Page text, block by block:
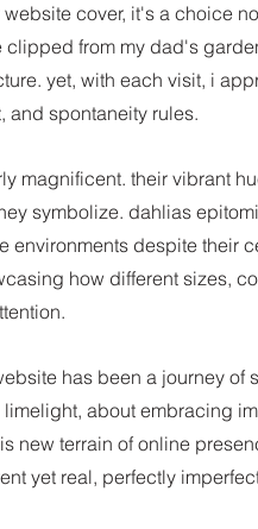
cover, it's a choice
clipped from my dad's
yet, with each visit, i
and spontaneity rules.
magnificent. their vibrant
symbolize. dahlias
environments despite their
how different sizes,
has been a journey of
about embracing
new terrain of online
yet real, perfectly